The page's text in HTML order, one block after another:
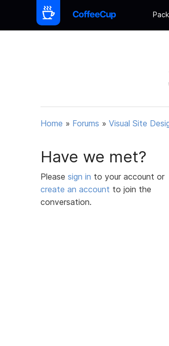
Home » Forums » Visual Site
Have we met?
Please sign in to your account or
create an account to join the
conversation.